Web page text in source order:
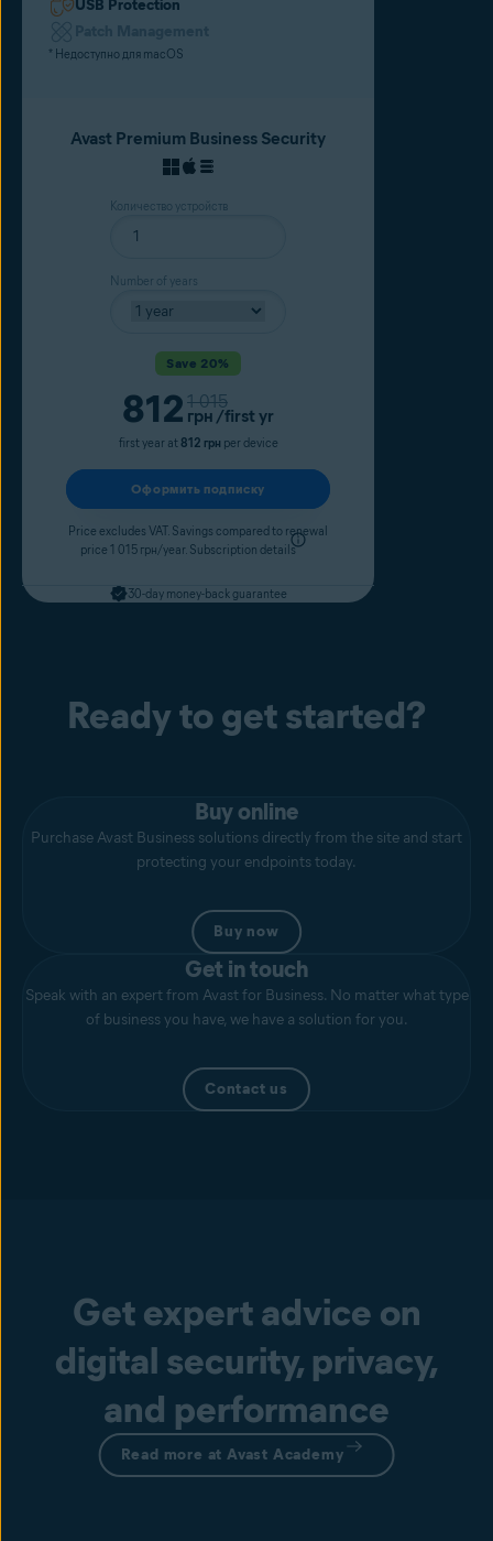
USB Protection
* Недоступно для macOS
Avast Premium Business Security
Количество устройств
Number of years
Save 20%
Current price
812 грн
Original price
1 015
/first yr
first year at812 грн per device
Оформить подписку
Price excludes VAT. Savings compared to renewal
price 1 015 грн/year. Subscription details
30-day money-back guarantee
Ready to get started?
Buy online
Purchase Avast Business solutions directly from the site and start
protecting your endpoints today.
Buy now
Get in touch
Speak with an expert from Avast for Business. No matter what type
of business you have, we have a solution for you.
Contact us
Get expert advice on
digital security, privacy,
and performance
Read more at Avast Academy